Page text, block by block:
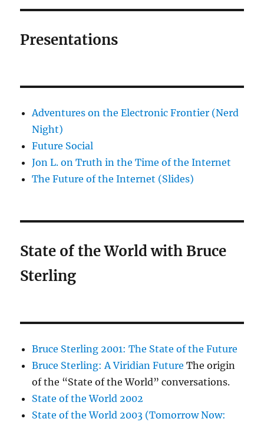
Presentations
Adventures on the Electronic Frontier (Nerd
Night)
Future Social
Jon L. on Truth in the Time of the Internet
The Future of the Internet (Slides)
State of the World with Bruce
Sterling
Bruce Sterling 2001: The State of the Future
Bruce Sterling: A Viridian Future The origin
of the “State of the World” conversations.
State of the World 2002
State of the World 2003 (Tomorrow Now: